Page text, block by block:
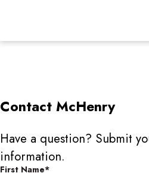
Contact McHenry
Have a question? Submit
information.
First Name*